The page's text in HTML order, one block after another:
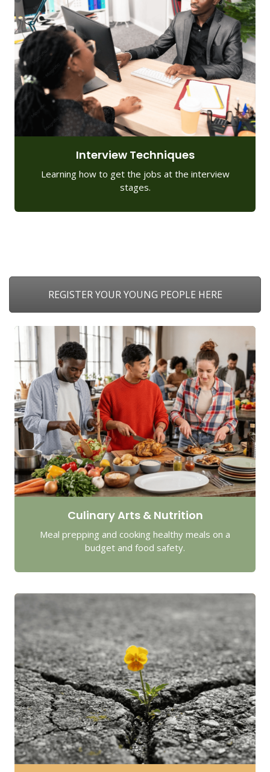
Interview Techniques
Learning how to get the jobs at the interview
stages.
REGISTER YOUR YOUNG PEOPLE HERE
Culinary Arts & Nutrition
Meal prepping and cooking healthy meals on a
budget and food safety.